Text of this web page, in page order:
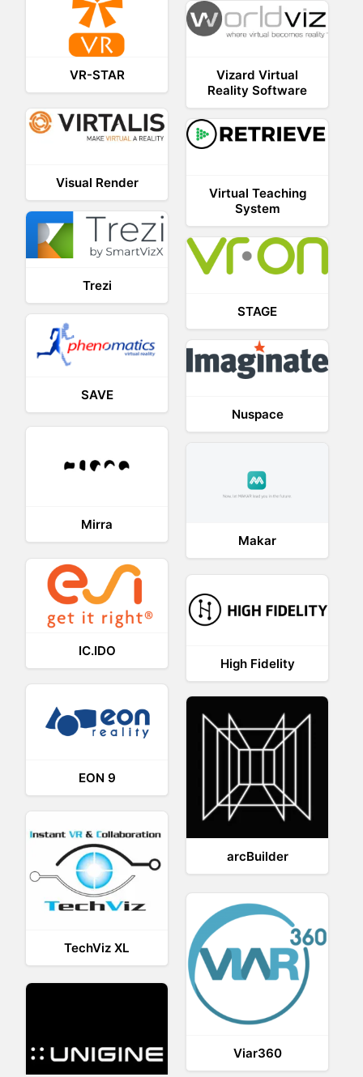
VR-STAR
Vizard Virtual
Reality Software
Visual Render
Virtual Teaching
System
Trezi
STAGE
SAVE
Nuspace
Mirra
Makar
IC.IDO
High Fidelity
EON 9
arcBuilder
TechViz XL
Viar360